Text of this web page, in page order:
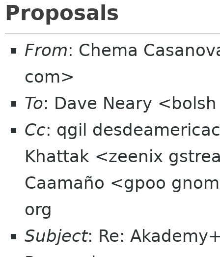
Proposals
From: Chema
com>
To: Dave Neary
Cc: qgil
Khattak <zeenix
Caamaño <gpoo
org
Subject: Re: